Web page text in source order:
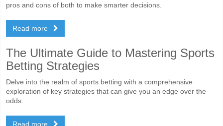
pros and cons of both to make smarter decisions.
Read more
The Ultimate Guide to Mastering Sports
Betting Strategies
Delve into the realm of sports betting with a comprehensive
exploration of key strategies that can give you an edge over the
odds.
Read more